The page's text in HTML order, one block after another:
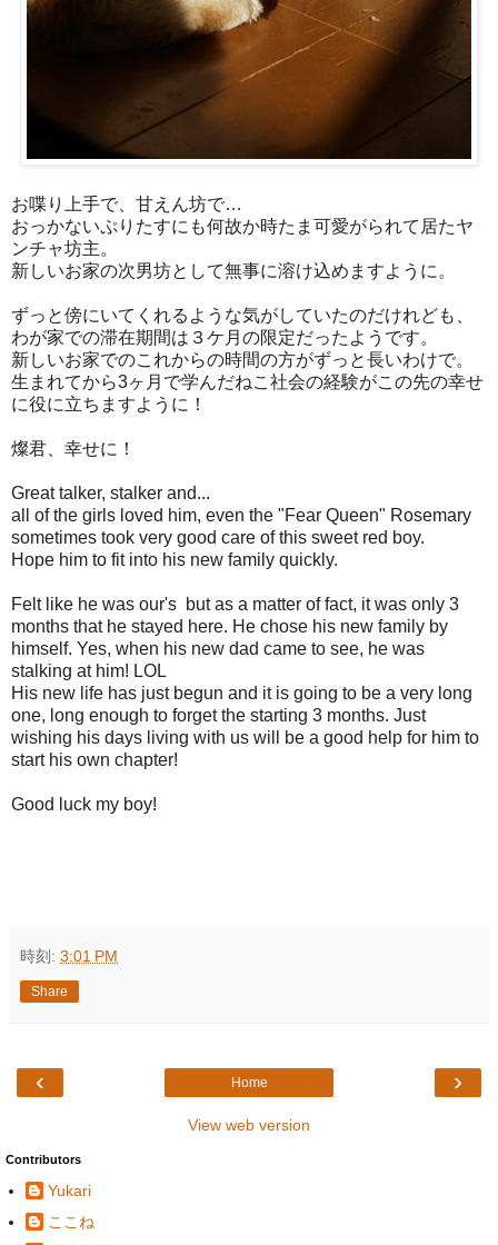
お喋り上手で、甘えん坊で…
おっかないぷりたすにも何故か時たま可愛がられて居たヤ
ンチャ坊主。
新しいお家の次男坊として無事に溶け込めますように。
ずっと傍にいてくれるような気がしていたのだけれども、
わが家での滞在期間は３ケ月の限定だったようです。
新しいお家でのこれからの時間の方がずっと長いわけで。
生まれてから3ヶ月で学んだねこ社会の経験がこの先の幸せ
に役に立ちますように！
燦君、幸せに！
Great talker, stalker and...
all of the girls loved him, even the "Fear Queen" Rosemary
sometimes took very good care of this sweet red boy.
Hope him to fit into his new family quickly.
Felt like he was our's but as a matter of fact, it was only 3
months that he stayed here. He chose his new family by
himself. Yes, when his new dad came to see, he was
stalking at him! LOL
His new life has just begun and it is going to be a very long
one, long enough to forget the starting 3 months. Just
wishing his days living with us will be a good help for him to
start his own chapter!
Good luck my boy!
時刻: 3:01 PM
Share
‹ ›
Home
View web version
Contributors
Yukari
ここね